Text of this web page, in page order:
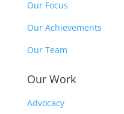
Our Focus
Our Achievements
Our Team
Our Work
Advocacy